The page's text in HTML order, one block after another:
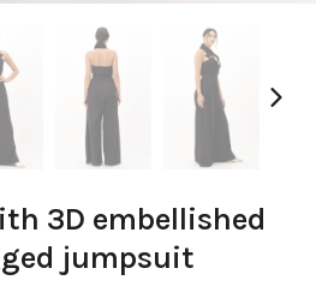
3D embellished
jumpsuit